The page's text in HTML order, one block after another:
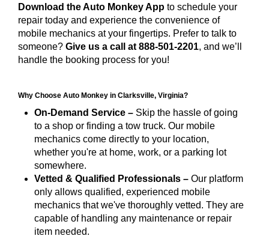
Download the Auto Monkey App to schedule your
repair today and experience the convenience of
mobile mechanics at your fingertips. Prefer to talk to
someone?Give us a call at 888-501-2201, and we’ll
handle the booking process for you!
Why Choose Auto Monkey in Clarksville, Virginia?
On-Demand Service –Skip the hassle of going
to a shop or finding a tow truck. Our mobile
mechanics come directly to your location,
whether you're at home, work, or a parking lot
somewhere.
Vetted & Qualified Professionals –Our platform
only allows qualified, experienced mobile
mechanics that we've thoroughly vetted. They are
capable of handling any maintenance or repair
item needed.